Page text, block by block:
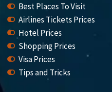
Best Places To Visit
Airlines Tickets Prices
Hotel Prices
Shopping Prices
Visa Prices
Tips and Tricks